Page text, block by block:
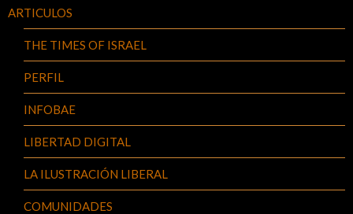
ARTICULOS
THE TIMES OF ISRAEL
PERFIL
INFOBAE
LIBERTAD DIGITAL
LA ILUSTRACIÓN LIBERAL
COMUNIDADES